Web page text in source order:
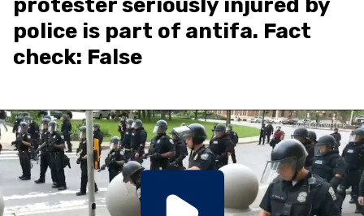
protester seriously injured by
police is part of antifa. Fact
check: False